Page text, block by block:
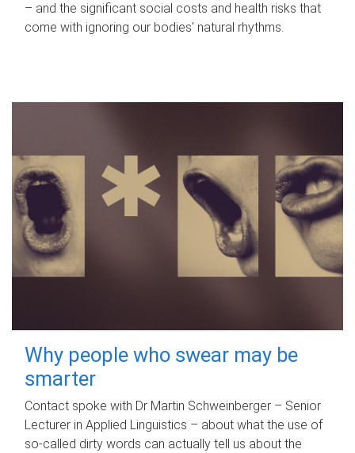
– and the significant social costs and health risks that
come with ignoring our bodies' natural rhythms.
Why people who swear may be
smarter
Contact spoke with Dr Martin Schweinberger – Senior
Lecturer in Applied Linguistics – about what the use of
so-called dirty words can actually tell us about the